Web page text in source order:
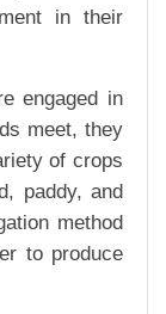
in their
engaged in
meet, they
of crops
paddy, and
method
to produce